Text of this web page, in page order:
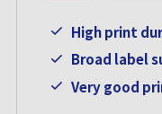
High print
Broad label
Very good